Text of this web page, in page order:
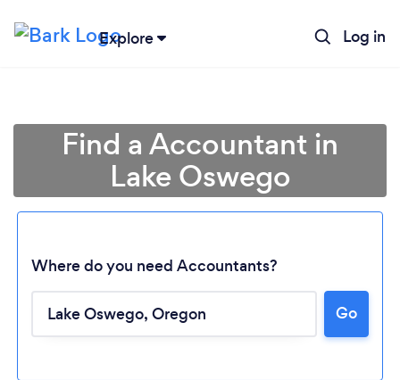
Explore Log in
Find a Accountant in
Lake Oswego
Where do you need Accountants?
Go